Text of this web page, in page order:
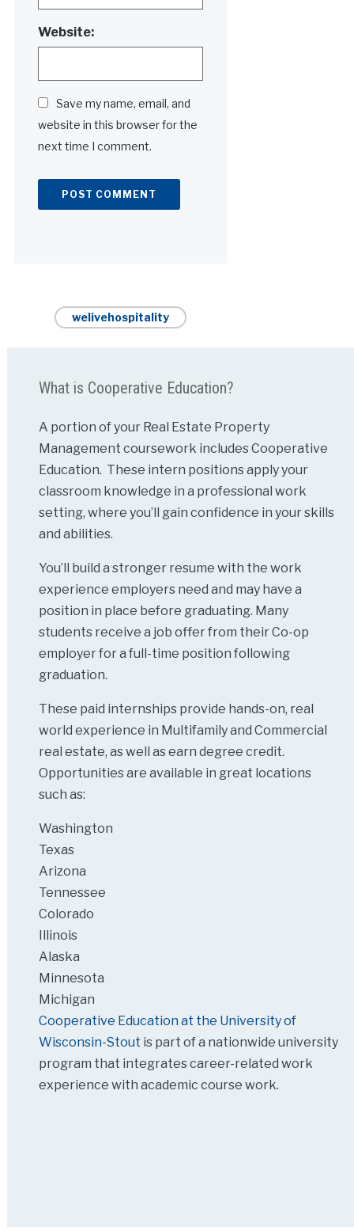
Website:
Save my name, email, and
website in this browser for the
next time I comment.
welivehospitality
What is Cooperative Education?
A portion of your Real Estate Property
Management coursework includes Cooperative
Education. These intern positions apply your
classroom knowledge in a professional work
setting, where you’ll gain confidence in your skills
and abilities.
You’ll build a stronger resume with the work
experience employers need and may have a
position in place before graduating. Many
students receive a job offer from their Co-op
employer for a full-time position following
graduation.
These paid internships provide hands-on, real
world experience in Multifamily and Commercial
real estate, as well as earn degree credit.
Opportunities are available in great locations
such as:
Washington
Texas
Arizona
Tennessee
Colorado
Illinois
Alaska
Minnesota
Michigan
Cooperative Education at the University of
Wisconsin-Stout is part of a nationwide university
program that integrates career-related work
experience with academic course work.